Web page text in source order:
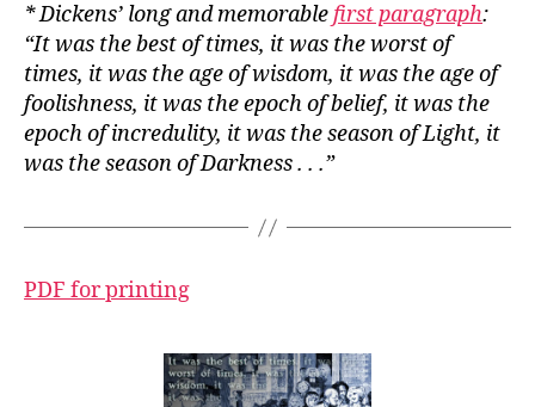
* Dickens’ long and memorablefirst paragraph:
“It was the best of times, it was the worst of
times, it was the age of wisdom, it was the age of
foolishness, it was the epoch of belief, it was the
epoch of incredulity, it was the season of Light, it
was the season ofDarkness . . .”
PDF for printing